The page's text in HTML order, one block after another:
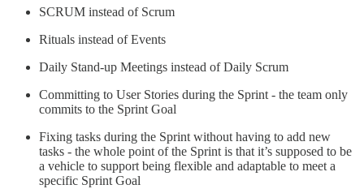
SCRUM instead of Scrum
Rituals instead of Events
Daily Stand-up Meetings instead of Daily Scrum
Committing to User Stories during the Sprint - the team only
commits to the Sprint Goal
Fixing tasks during the Sprint without having to add new
tasks - the whole point of the Sprint is that it’s supposed to be
a vehicle to support being flexible and adaptable to meet a
specific Sprint Goal